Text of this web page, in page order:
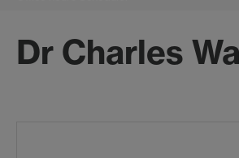
Dr Charles